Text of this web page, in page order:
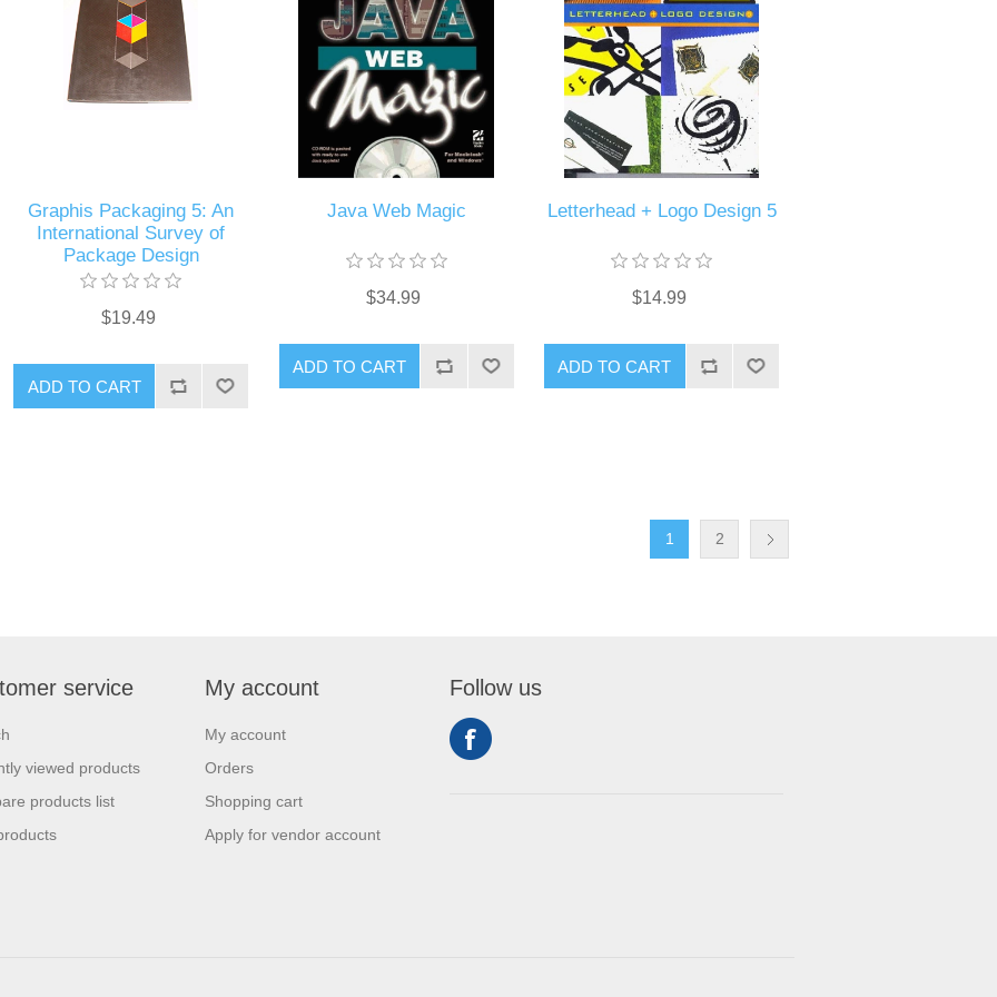
Graphis Packaging 5: An
International Survey of
Package Design
$19.49
ADD TO CART
Java Web Magic
$34.99
ADD TO CART
Letterhead + Logo Design 5
$14.99
ADD TO CART
1 2
service
viewed products
products list
My account
My account
Orders
Shopping cart
Apply for vendor account
Follow us